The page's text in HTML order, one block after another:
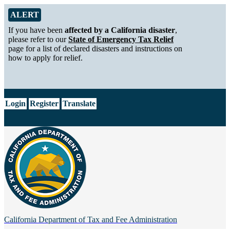
Skip to Main Content
Alert from California Department of Tax and Fee Administration
ALERT
If you have been affected by a California disaster,
please refer to ourState of Emergency Tax Relief
page for a list of declared disasters and instructions on
how to apply for relief.
Login Register Translate
California Department of Tax and Fee Administration